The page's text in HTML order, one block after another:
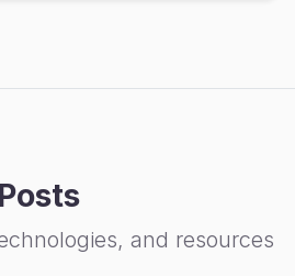
and resources